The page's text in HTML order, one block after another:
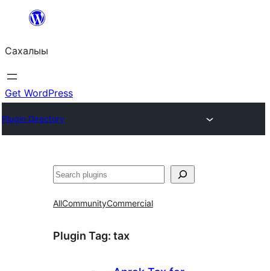
content
Сахалыы
Get WordPress
Plugin Directory
Көрдөө
AllCommunityCommercial
Plugin Tag: tax